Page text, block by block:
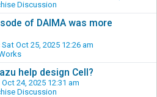
Discussion
of DAIMA was more
Sat Oct 25, 2025 12:26 am
help design Cell?
Oct 24, 2025 12:31 am
Discussion